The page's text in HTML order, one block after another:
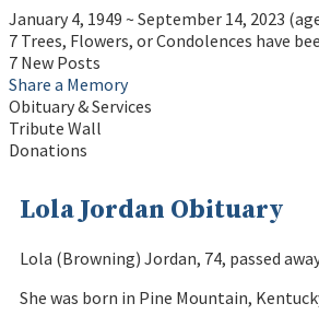
January 4, 1949 ~ September 14, 2023
7 Trees, Flowers, or Condolences have
7 New Posts
Share a Memory
Obituary & Services
Tribute Wall
Donations
Lola Jordan Obituary
Lola (Browning) Jordan, 74, passed
She was born in Pine Mountain,